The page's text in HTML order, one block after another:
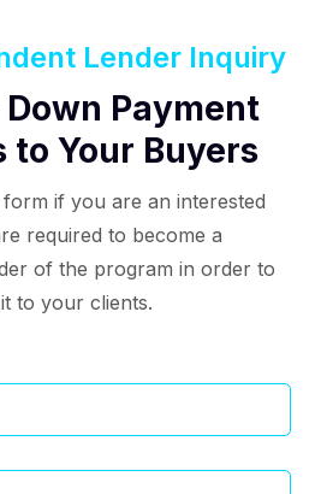
Lender Inquiry
Payment
to Your Buyers
if you are an interested
required to become a
of the program in order to
to your clients.